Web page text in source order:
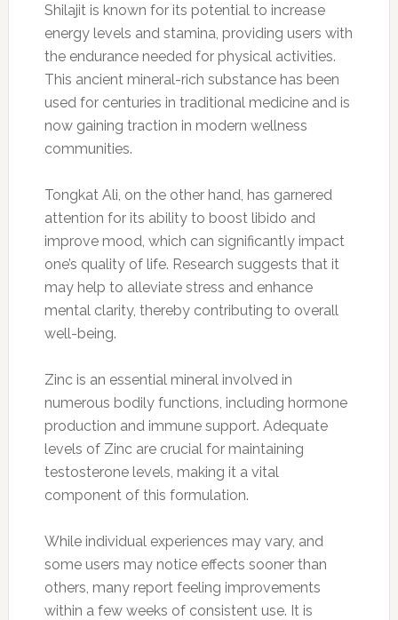
Shilajit is known for its potential to increase
energy levels and stamina, providing users with
the endurance needed for physical activities.
This ancient mineral-rich substance has been
used for centuries in traditional medicine and is
now gaining traction in modern wellness
communities.
Tongkat Ali, on the other hand, has garnered
attention for its ability to boost libido and
improve mood, which can significantly impact
one’s quality of life. Research suggests that it
may help to alleviate stress and enhance
mental clarity, thereby contributing to overall
well-being.
Zinc is an essential mineral involved in
numerous bodily functions, including hormone
production and immune support. Adequate
levels of Zinc are crucial for maintaining
testosterone levels, making it a vital
component of this formulation.
While individual experiences may vary, and
some users may notice effects sooner than
others, many report feeling improvements
within a few weeks of consistent use. It is